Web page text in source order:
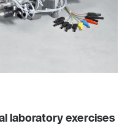
laboratory exercises